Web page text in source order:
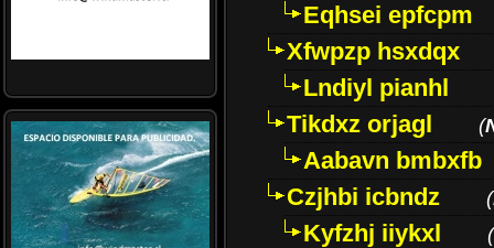
Eqhsei epfcpm
Xfwpzp hsxdqx
Lndiyl pianhl
Tikdxz orjagl
(
Aabavn bmbxfb
Czjhbi icbndz
(
Kyfzhj iiykxl (